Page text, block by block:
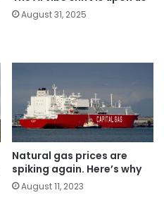
August 31, 2025
Natural gas prices are
spiking again. Here’s why
August 11, 2023